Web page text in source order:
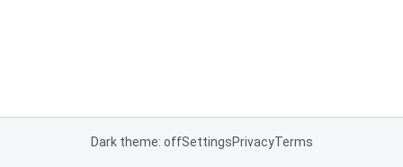
Dark theme: offSettingsPrivacyTerms